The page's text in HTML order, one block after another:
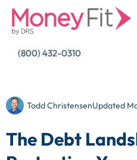
Skip
(800) 432-0310
Todd ChristensenUpdated
The Debt